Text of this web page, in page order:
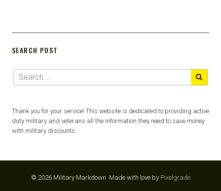
SEARCH POST
Thank you for your service! This website is dedicated to providing active
duty military and veterans all the information they need to save money
with military discounts.
© 2026 Military Markdown. Made with love by Pixelgrade